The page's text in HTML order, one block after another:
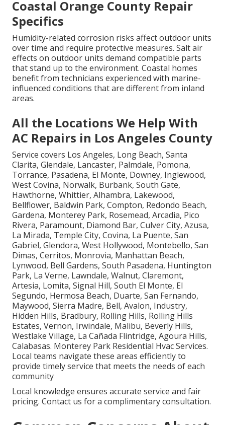
Coastal Orange County Repair
Specifics
Humidity-related corrosion risks affect outdoor units
over time and require protective measures. Salt air
effects on outdoor units demand compatible parts
that stand up to the environment. Coastal homes
benefit from technicians experienced with marine-
influenced conditions that are different from inland
areas.
All the Locations We Help With
AC Repairs in Los Angeles County
Service covers Los Angeles, Long Beach, Santa
Clarita, Glendale, Lancaster, Palmdale, Pomona,
Torrance, Pasadena, El Monte, Downey, Inglewood,
West Covina, Norwalk, Burbank, South Gate,
Hawthorne, Whittier, Alhambra, Lakewood,
Bellflower, Baldwin Park, Compton, Redondo Beach,
Gardena, Monterey Park, Rosemead, Arcadia, Pico
Rivera, Paramount, Diamond Bar, Culver City, Azusa,
La Mirada, Temple City, Covina, La Puente, San
Gabriel, Glendora, West Hollywood, Montebello, San
Dimas, Cerritos, Monrovia, Manhattan Beach,
Lynwood, Bell Gardens, South Pasadena, Huntington
Park, La Verne, Lawndale, Walnut, Claremont,
Artesia, Lomita, Signal Hill, South El Monte, El
Segundo, Hermosa Beach, Duarte, San Fernando,
Maywood, Sierra Madre, Bell, Avalon, Industry,
Hidden Hills, Bradbury, Rolling Hills, Rolling Hills
Estates, Vernon, Irwindale, Malibu, Beverly Hills,
Westlake Village, La Cañada Flintridge, Agoura Hills,
Calabasas. Monterey Park Residential Hvac Services.
Local teams navigate these areas efficiently to
provide timely service that meets the needs of each
community
Local knowledge ensures accurate service and fair
pricing. Contact us for a complimentary consultation.